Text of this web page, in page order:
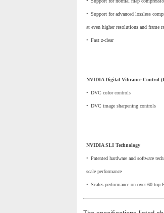
• Support for advanced lossless
at even higher resolutions and frame
• Fast z-clear
NVIDIA Digital Vibrance Control
• DVC color controls
• DVC image sharpening controls
NVIDIA SLI Technology
• Patented hardware and software
scale performance
• Scales performance on over 60 top